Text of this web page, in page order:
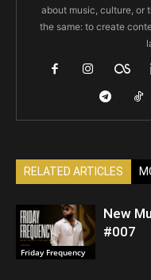
about music, culture, or
the same: to create
RELATED ARTICLES
Friday Frequency
New
#007